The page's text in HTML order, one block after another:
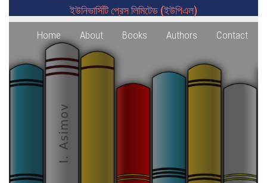
ইউনিভার্সিটি প্রেস লিমিটেড (ইউপিএল)
Home About Books Authors Contact